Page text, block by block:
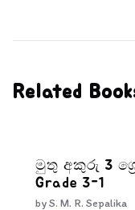
Related
මුතු අකුරු 3
Grade 3-1
byS. M. R. Sepalika